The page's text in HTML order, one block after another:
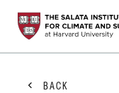
STUDENTS
FACULTY
BACK